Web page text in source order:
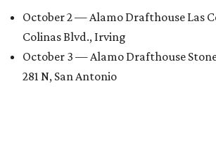
October 2 — Alamo Drafthouse Las
Colinas Blvd., Irving
October 3 — Alamo Drafthouse Stone
281 N, San Antonio